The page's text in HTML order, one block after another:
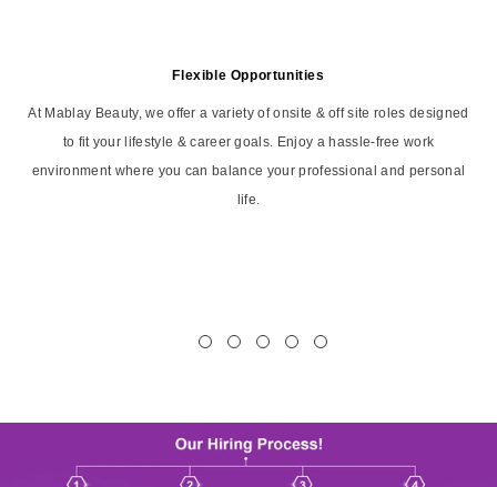
Flexible Opportunities
At Mablay Beauty, we offer a variety of onsite & off site roles designed
to fit your lifestyle & career goals. Enjoy a hassle-free work
environment where you can balance your professional and personal
life.